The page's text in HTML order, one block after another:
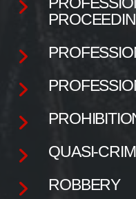
QUASI-
ROBBERY